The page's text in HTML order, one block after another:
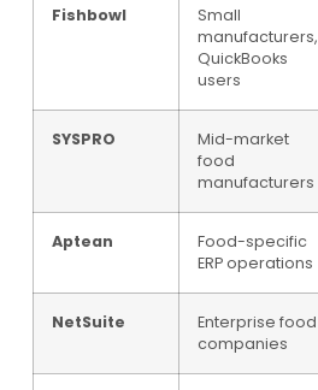
Fishbowl
Small
manufacturers,
QuickBooks
users
SYSPRO
Mid-market
food
manufacturers
Aptean
Food-specific
ERP operations
NetSuite
Enterprise food
companies